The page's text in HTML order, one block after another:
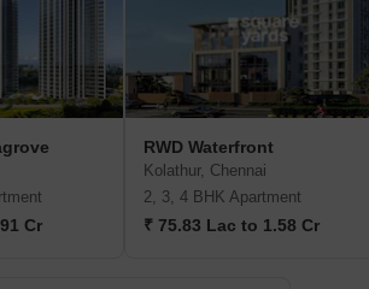
Cr
RWD Waterfront
Kolathur, Chennai
2, 3, 4 BHK Apartment
₹ 75.83 Lac to 1.58 Cr